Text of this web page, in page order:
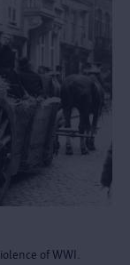
of WWI.